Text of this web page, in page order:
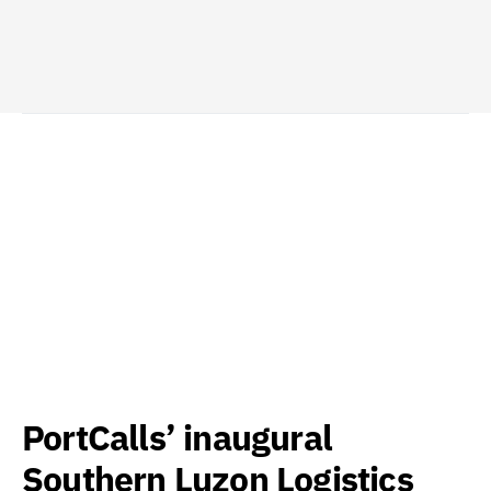
PortCalls’ inaugural
Southern Luzon Logistics